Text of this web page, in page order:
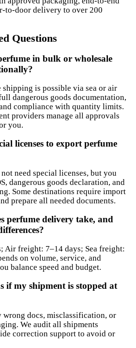
to-door delivery to over 200
Questions
in bulk or wholesale
shipping is possible via sea or air
dangerous goods documentation,
compliance with quantity limits.
providers manage all approvals
you.
licenses to export perfume
need special licenses, but you
dangerous goods declaration, and
Some destinations require import
prepare all needed documents.
perfume delivery take, and
Air freight: 7–14 days; Sea freight:
on volume, service, and
balance speed and budget.
if my shipment is stopped at
wrong docs, misclassification, or
We audit all shipments
correction support to avoid or